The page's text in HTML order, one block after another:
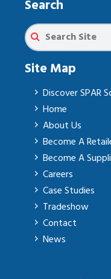
Search
Site Map
Discover SPAR
Home
About Us
Become A
Become A
Careers
Case Studies
Tradeshow
Contact
News